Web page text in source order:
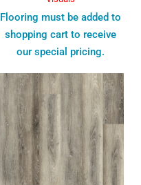
Flooring must be added to
shopping cart to receive
our special pricing.